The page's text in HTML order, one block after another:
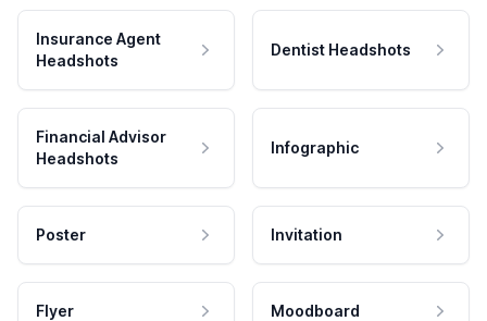
Insurance Agent
Headshots
Dentist Headshots
Financial Advisor
Headshots
Infographic
Poster Invitation
Flyer Moodboard